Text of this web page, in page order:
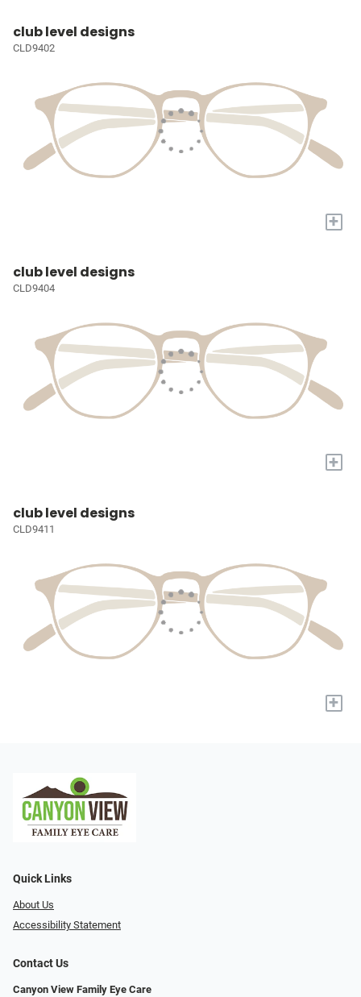
club level designs
CLD9402
+
club level designs
CLD9404
+
club level designs
CLD9411
+
Quick Links
About Us
Accessibility Statement
Contact Us
Canyon View Family Eye Care